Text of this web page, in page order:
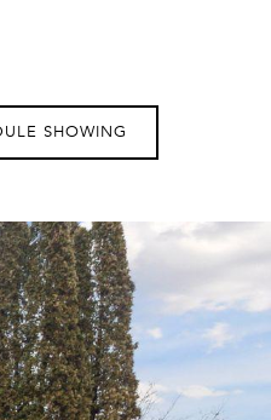
SHOWING